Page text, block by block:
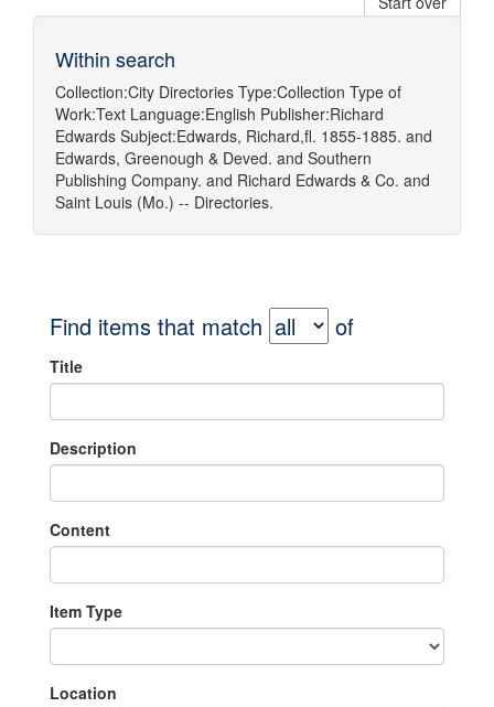
Within search
Collection:City Directories Type:Collection Type of
Work:Text Language:English Publisher:Richard
Edwards Subject:Edwards, Richard,fl. 1855-1885. and
Edwards, Greenough & Deved. and Southern
Publishing Company. and Richard Edwards & Co. and
Saint Louis (Mo.) -- Directories.
Find items that match of
Title
Description
Content
Item Type
Location